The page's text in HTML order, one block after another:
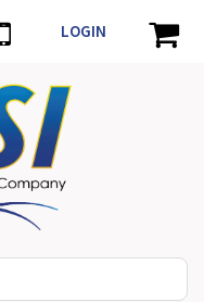
LOGIN